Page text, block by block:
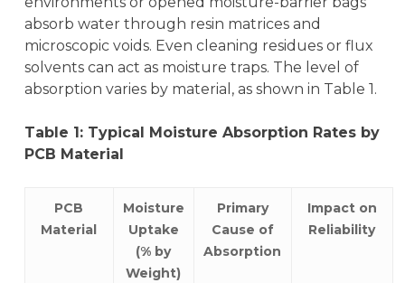
absorb water through resin matrices and
microscopic voids. Even cleaning residues or flux
solvents can act as moisture traps. The level of
absorption varies by material, as shown in Table 1.
Table 1: Typical Moisture Absorption Rates by
PCB Material
PCB
Material
Moisture
Uptake
(% by
Weight)
Primary
Cause of
Absorption
Impact on
Reliability